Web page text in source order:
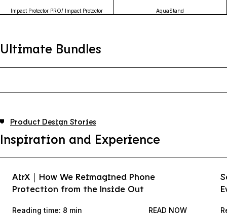
Impact Protector PRO/ Impact Protector AquaStand
Ultimate Bundles
Product Design Stories
Inspiration and Experience
AirX｜How We Reimagined Phone
Protection from the Inside Out
Reading time: 8 min READ NOW